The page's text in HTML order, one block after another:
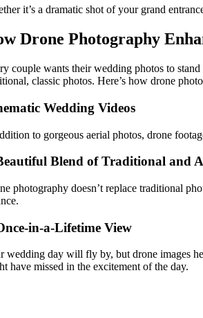
it’s a dramatic shot of your grand
Drone Photography
couple wants their wedding photos to
classic photos. Here’s how drone
Wedding Videos
to gorgeous aerial photos, drone
Blend of Traditional and
photography doesn’t replace traditional
in-a-Lifetime View
wedding day will fly by, but drone images
have missed in the excitement of the day.